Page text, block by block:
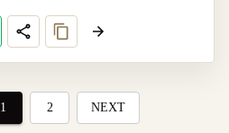
1 2 NEXT